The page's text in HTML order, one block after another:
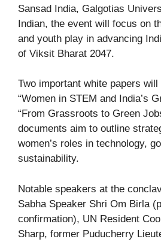
Sansad India, Galgotias
Indian, the event will focus on
and youth play in advancing
of Viksit Bharat 2047.
Two important white papers will
“Women in STEM and India’s
“From Grassroots to Green
documents aim to outline
women’s roles in technology,
sustainability.
Notable speakers at the
Sabha Speaker Shri Om Birla
confirmation), UN Resident
Sharp, former Puducherry